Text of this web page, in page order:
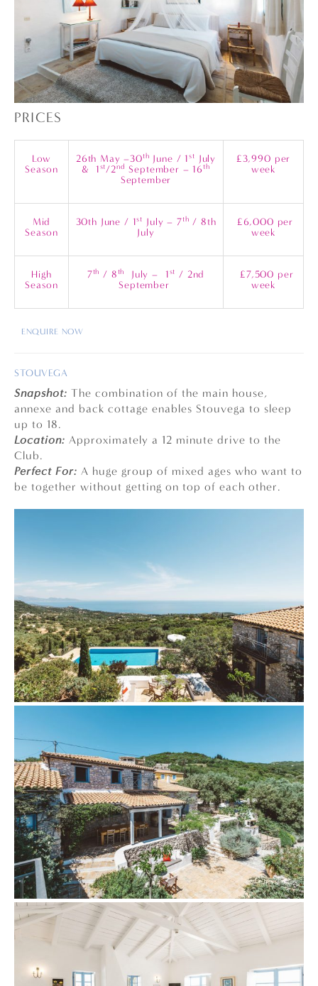
PRICES
Low
Season
26th May –30th June / 1st July
& 1st/2nd September – 16th
September
£3,990 per
week
Mid
Season
30th June / 1st July – 7th / 8th
July
£6,000 per
week
High
Season
7th / 8th July – 1st / 2nd
September
£7,500 per
week
ENQUIRE NOW
STOUVEGA
Snapshot: The combination of the main house,
annexe and back cottage enables Stouvega to sleep
up to 18.
Location: Approximately a 12 minute drive to the
Club.
Perfect For: A huge group of mixed ages who want to
be together without getting on top of each other.